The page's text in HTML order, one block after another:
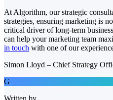
At Algorithm, our strategic
strategies, ensuring marketing is
critical driver of long-term
can help your marketing team
in touch with one of our
Simon Lloyd – Chief Strategy
G
Written by